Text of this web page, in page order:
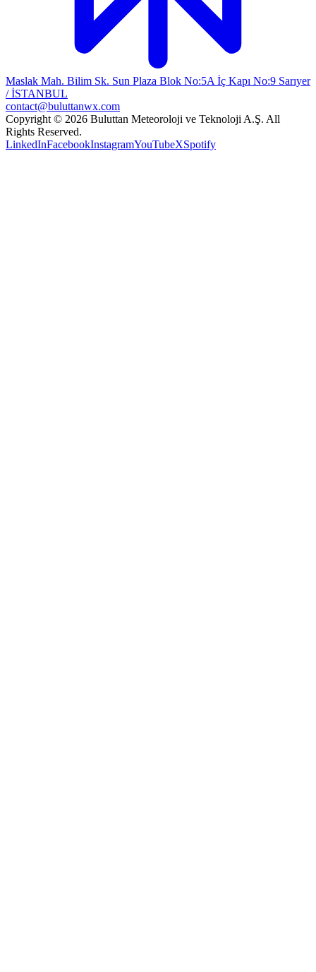
Maslak Mah. Bilim Sk. Sun Plaza Blok No:5A İç Kapı No:9 Sarıyer
/ İSTANBUL
contact@buluttanwx.com
Copyright © 2026 Buluttan Meteoroloji ve Teknoloji A.Ş. All
Rights Reserved.
LinkedInFacebookInstagramYouTubeXSpotify